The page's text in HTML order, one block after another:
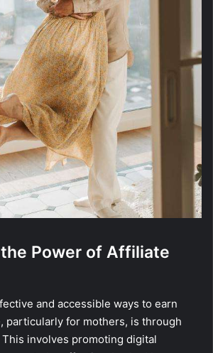
Power of Affiliate
and accessible ways to earn
particularly for mothers, is through
involves promoting digital